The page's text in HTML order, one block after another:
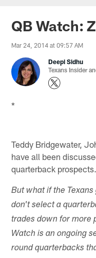
QB Watch:
Mar 24, 2014 at 09:57 AM
Deepi Sidhu
Texans Insider
*
Teddy Bridgewater,
have all been
quarterback
But what if the
don't select a
trades down for more
Watch is an ongoing
round quarterbacks